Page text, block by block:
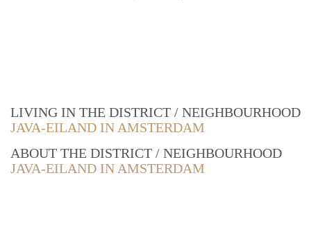
LIVING IN THE DISTRICT / NEIGHBOURHOOD
JAVA-EILAND IN AMSTERDAM
ABOUT THE DISTRICT / NEIGHBOURHOOD
JAVA-EILAND IN AMSTERDAM